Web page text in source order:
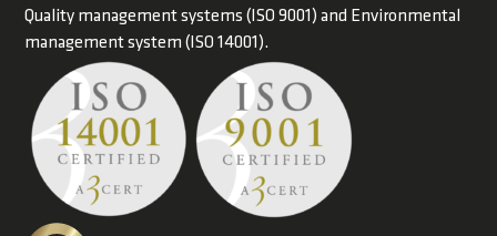
Quality management systems (ISO 9001) and Environmental
management system (ISO 14001).